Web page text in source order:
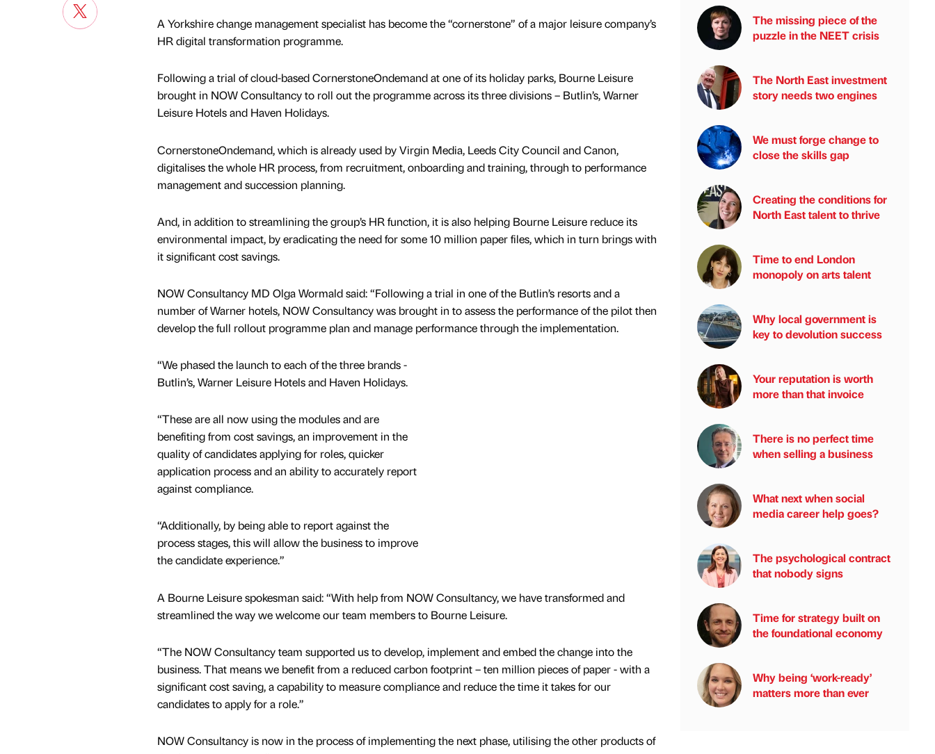
A Yorkshire change management specialist has become the “cornerstone” of a major leisure company’s
HR digital transformation programme.
Following a trial of cloud-based CornerstoneOndemand at one of its holiday parks, Bourne Leisure
brought in NOW Consultancy to roll out the programme across its three divisions – Butlin’s, Warner
Leisure Hotels and Haven Holidays.
CornerstoneOndemand, which is already used by Virgin Media, Leeds City Council and Canon,
digitalises the whole HR process, from recruitment, onboarding and training, through to performance
management and succession planning.
And, in addition to streamlining the group’s HR function, it is also helping Bourne Leisure reduce its
environmental impact, by eradicating the need for some 10 million paper files, which in turn brings with
it significant cost savings.
NOW Consultancy MD Olga Wormald said: “Following a trial in one of the Butlin’s resorts and a
number of Warner hotels, NOW Consultancy was brought in to assess the performance of the pilot then
develop the full rollout programme plan and manage performance through the implementation.
“We phased the launch to each of the three brands -
Butlin’s, Warner Leisure Hotels and Haven Holidays.
“These are all now using the modules and are
benefiting from cost savings, an improvement in the
quality of candidates applying for roles, quicker
application process and an ability to accurately report
against compliance.
“Additionally, by being able to report against the
process stages, this will allow the business to improve
the candidate experience.”
A Bourne Leisure spokesman said: “With help from NOW Consultancy, we have transformed and
streamlined the way we welcome our team members to Bourne Leisure.
“The NOW Consultancy team supported us to develop, implement and embed the change into the
business. That means we benefit from a reduced carbon footprint – ten million pieces of paper - with a
significant cost saving, a capability to measure compliance and reduce the time it takes for our
candidates to apply for a role.”
NOW Consultancy is now in the process of implementing the next phase, utilising the other products of
The missing piece of the
puzzle in the NEET crisis
The North East investment
story needs two engines
We must forge change to
close the skills gap
Creating the conditions for
North East talent to thrive
Time to end London
monopoly on arts talent
Why local government is
key to devolution success
Your reputation is worth
more than that invoice
There is no perfect time
when selling a business
What next when social
media career help goes?
The psychological contract
that nobody signs
Time for strategy built on
the foundational economy
Why being ‘work-ready’
matters more than ever